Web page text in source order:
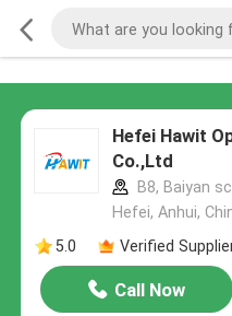
Hefei Hawit
Co.,Ltd
B8, Baiyan
Hefei, Anhui,
5.0
Verified
Call Now